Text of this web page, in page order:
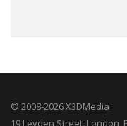
© 2008-2026 X3DMedia
19 Leyden Street. London,